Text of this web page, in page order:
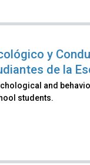
y
de la
and
students.